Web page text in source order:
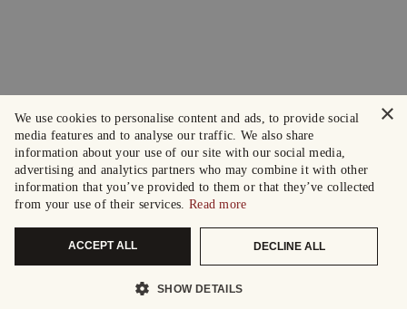
×
We use cookies to personalise content and ads, to provide social
media features and to analyse our traffic. We also share
information about your use of our site with our social media,
advertising and analytics partners who may combine it with other
information that you’ve provided to them or that they’ve collected
from your use of their services. Read more
ACCEPT ALL DECLINE ALL
SHOW DETAILS